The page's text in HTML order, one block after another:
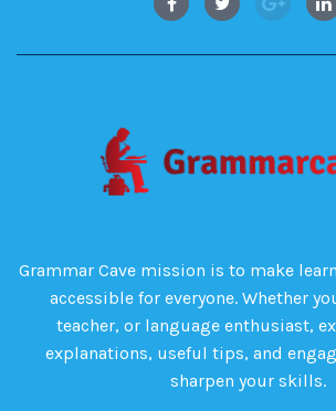
Grammar Cave mission is to make
accessible for everyone. Whether
teacher, or language enthusiast,
explanations, useful tips, and
sharpen your skills.